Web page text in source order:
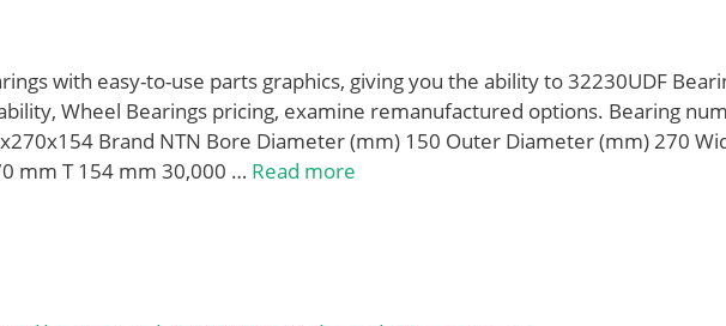
with easy-to-use parts graphics, giving you the ability to 32230UDF
Wheel Bearings pricing, examine remanufactured options. Bearing
Brand NTN Bore Diameter (mm) 150 Outer Diameter (mm) 270
mm T 154 mm 30,000 … Read more